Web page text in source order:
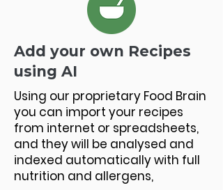
Add your own Recipes
using AI
Using our proprietary Food Brain
you can import your recipes
from internet or spreadsheets,
and they will be analysed and
indexed automatically with full
nutrition and allergens,